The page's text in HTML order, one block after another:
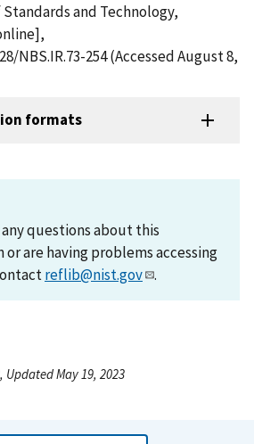
and Technology,
NBS.IR.73-254 (Accessed August 8,
formats
questions about this
are having problems accessing
reflib@nist.gov .
May 19, 2023